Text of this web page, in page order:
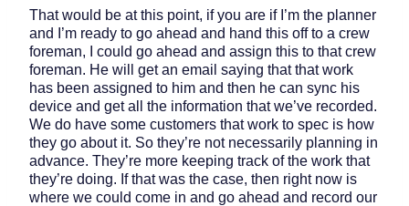
That would be at this point, if you are if I’m the planner
and I’m ready to go ahead and hand this off to a crew
foreman, I could go ahead and assign this to that crew
foreman. He will get an email saying that that work
has been assigned to him and then he can sync his
device and get all the information that we’ve recorded.
We do have some customers that work to spec is how
they go about it. So they’re not necessarily planning in
advance. They’re more keeping track of the work that
they’re doing. If that was the case, then right now is
where we could come in and go ahead and record our